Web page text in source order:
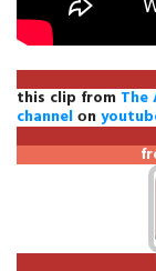
this clip from The
channelоn